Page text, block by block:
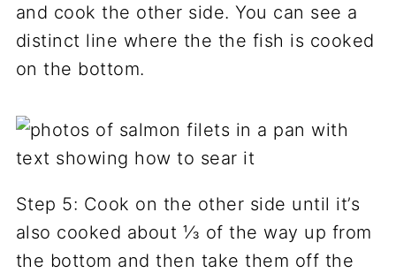
and cook the other side. You can see a
distinct line where the the fish is cooked
on the bottom.
Step 5: Cook on the other side until it’s
also cooked about ⅓ of the way up from
the bottom and then take them off the